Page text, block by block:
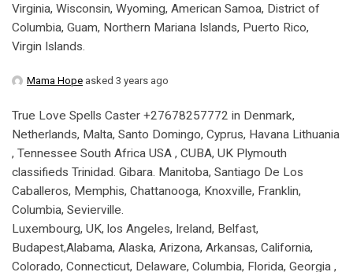
Virginia, Wisconsin, Wyoming, American Samoa, District of
Columbia, Guam, Northern Mariana Islands, Puerto Rico,
Virgin Islands.
Mama Hope asked 3 years ago
True Love Spells Caster +27678257772 in Denmark,
Netherlands, Malta, Santo Domingo, Cyprus, Havana Lithuania
, Tennessee South Africa USA , CUBA, UK Plymouth
classifieds Trinidad. Gibara. Manitoba, Santiago De Los
Caballeros, Memphis, Chattanooga, Knoxville, Franklin,
Columbia, Sevierville.
Luxembourg, UK, los Angeles, Ireland, Belfast,
Budapest,Alabama, Alaska, Arizona, Arkansas, California,
Colorado, Connecticut, Delaware, Columbia, Florida, Georgia ,